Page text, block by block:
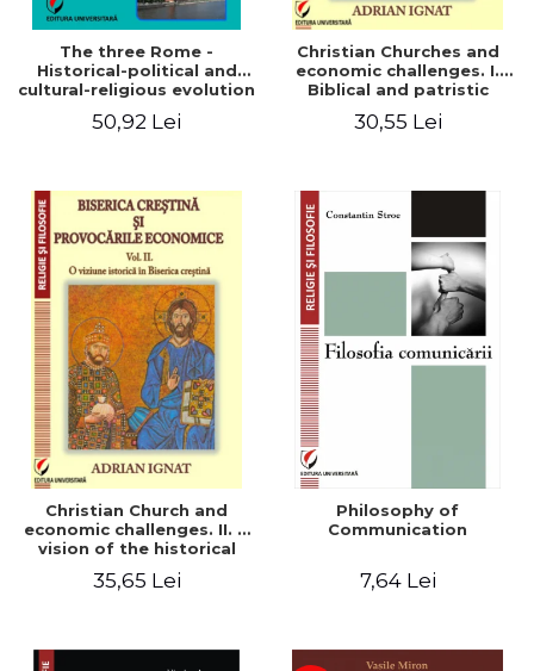
The three Rome -
Historical-political and
cultural-religious evolution
50,92 Lei
Christian Churches and
economic challenges. I.
Biblical and patristic
30,55 Lei
Christian Church and
economic challenges. II. A
vision of the historical
35,65 Lei
Philosophy of
Communication
7,64 Lei